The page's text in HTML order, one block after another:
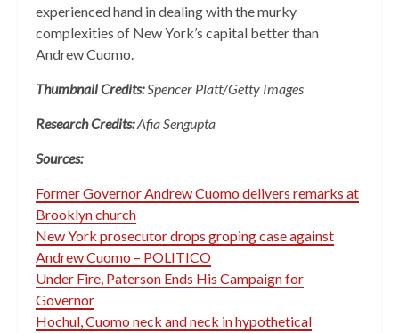
experienced hand in dealing with the murky
complexities of New York’s capital better than
Andrew Cuomo.
Thumbnail Credits:Spencer Platt/Getty Images
Research Credits:Afia Sengupta
Sources:
Former Governor Andrew Cuomo delivers remarks at
Brooklyn church
New York prosecutor drops groping case against
Andrew Cuomo – POLITICO
Under Fire, Paterson Ends His Campaign for
Governor
Hochul, Cuomo neck and neck in hypothetical